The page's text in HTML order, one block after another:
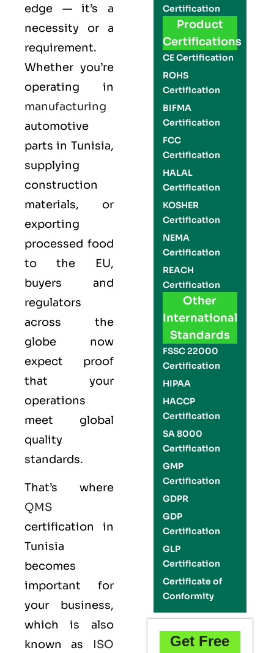
edge — it’s a
necessity or a
requirement.
Whether you’re
operating in
manufacturing
automotive
parts in Tunisia,
supplying
construction
materials, or
exporting
processed food
to the EU,
buyers and
regulators
across the
globe now
expect proof
that your
operations
meet global
quality
standards.
That’s where
QMS
certification in
Tunisia
becomes
important for
your business,
which is also
known as ISO
Certification
Product
Certifications
CE Certification
ROHS
Certification
BIFMA
Certification
FCC
Certification
HALAL
Certification
KOSHER
Certification
NEMA
Certification
REACH
Certification
Other
International
Standards
FSSC 22000
Certification
HIPAA
HACCP
Certification
SA 8000
Certification
GMP
Certification
GDPR
GDP
Certification
GLP
Certification
Certificate of
Conformity
Get Free